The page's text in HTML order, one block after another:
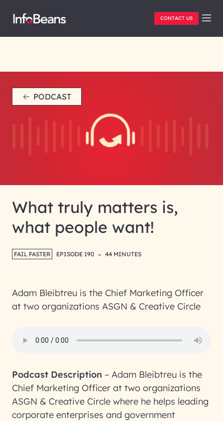
CONTACT US
PODCAST
What truly matters is,
what people want!
FAIL FASTER EPISODE 190 - 44 MINUTES
Adam Bleibtreu is the Chief Marketing Officer
at two organizations ASGN & Creative Circle
Podcast Description – Adam Bleibtreu is the
Chief Marketing Officer at two organizations
ASGN & Creative Circle where he helps leading
corporate enterprises and government